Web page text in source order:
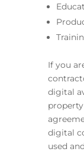
If you
digital
digital
used